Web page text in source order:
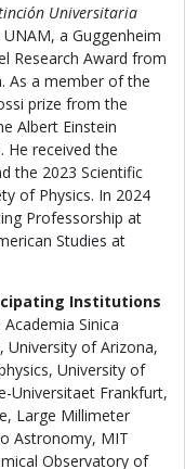
Universitaria
a Guggenheim
Research Award from
As a member of the
prize from the
Albert Einstein
He received the
the 2023 Scientific
of Physics. In 2024
Professorship at
Studies at
Institutions
Sinica
of Arizona,
University of
Universitaet Frankfurt,
Large Millimeter
Astronomy, MIT
Observatory of